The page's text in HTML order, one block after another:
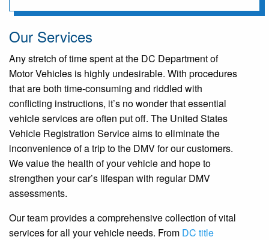
Our Services
Any stretch of time spent at the DC Department of
Motor Vehicles is highly undesirable. With procedures
that are both time-consuming and riddled with
conflicting instructions, it’s no wonder that essential
vehicle services are often put off. The United States
Vehicle Registration Service aims to eliminate the
inconvenience of a trip to the DMV for our customers.
We value the health of your vehicle and hope to
strengthen your car’s lifespan with regular DMV
assessments.
Our team provides a comprehensive collection of vital
services for all your vehicle needs. From DC title